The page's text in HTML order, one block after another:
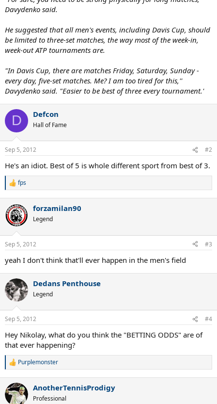
Davydenko said.
He suggested that all men's events, including Davis Cup, should
be limited to three-set matches, the way most of the week-in,
week-out ATP tournaments are.
"In Davis Cup, there are matches Friday, Saturday, Sunday -
every day, five-set matches. Me? I am too tired for this,''
Davydenko said. "Easier to be best of three every tournament.'
D Defcon
Hall of Fame
Sep 5, 2012 #2
He's an idiot. Best of 5 is whole different sport from best of 3.
R
c
t
i
s
fps
forzamilan90
Legend
Sep 5, 2012 #3
yeah I don't think that'll ever happen in the men's field
Dedans Penthouse
Legend
Sep 5, 2012 #4
Hey Nikolay, what do you think the "BETTING ODDS" are of
that ever happening?
R
c
t
Purplemonster
AnotherTennisProdigy
Professional